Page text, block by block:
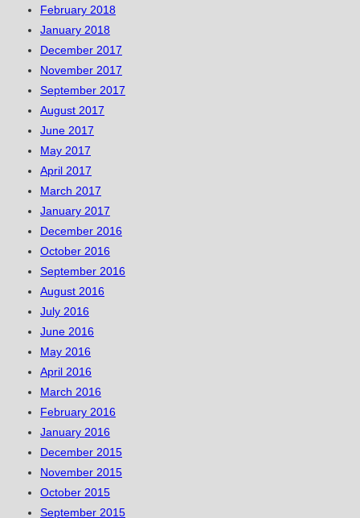
February 2018
January 2018
December 2017
November 2017
September 2017
August 2017
June 2017
May 2017
April 2017
March 2017
January 2017
December 2016
October 2016
September 2016
August 2016
July 2016
June 2016
May 2016
April 2016
March 2016
February 2016
January 2016
December 2015
November 2015
October 2015
September 2015